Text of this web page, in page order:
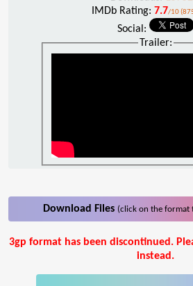
IMDb Rating: 7.7/10
Social:
Trailer:
Download Files (click on the format
3gp format has been discontinued.
instead.